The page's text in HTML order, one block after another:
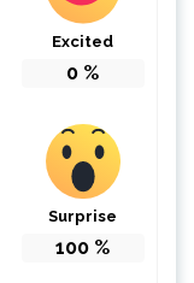
Excited
0 %
Surprise
100 %